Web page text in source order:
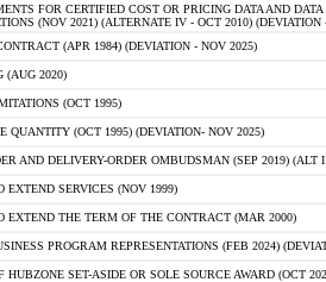
FOR CERTIFIED COST OR PRICING DATA AND
(NOV 2021) (ALTERNATE IV - OCT 2010) (DEVIATION
(APR 1984) (DEVIATION - NOV 2025)
(AUG 2020)
(OCT 1995)
QUANTITY (OCT 1995) (DEVIATION- NOV 2025)
AND DELIVERY-ORDER OMBUDSMAN (SEP 2019) (ALT I
EXTEND SERVICES (NOV 1999)
EXTEND THE TERM OF THE CONTRACT (MAR 2000)
PROGRAM REPRESENTATIONS (FEB 2024)
HUBZONE SET-ASIDE OR SOLE SOURCE AWARD (OCT